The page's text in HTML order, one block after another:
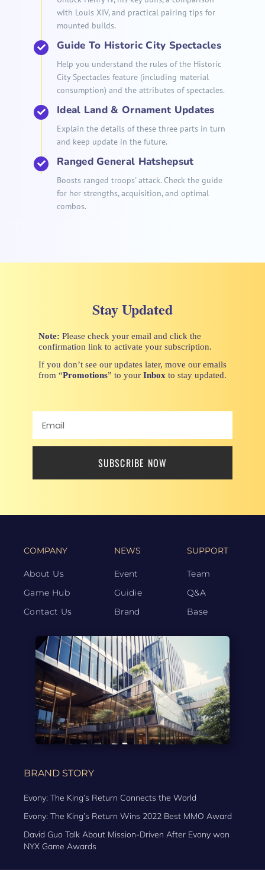
with Louis XIV, and practical pairing tips for
mounted builds.
Guide To Historic City Spectacles
Help you understand the rules of the Historic
City Spectacles feature (including material
consumption) and the attributes of spectacles.
Ideal Land & Ornament Updates
Explain the details of these three parts in turn
and keep update in the future.
Ranged General Hatshepsut
Boosts ranged troops' attack. Check the guide
for her strengths, acquisition, and optimal
combos.
Stay Updated
Note: Please check your email and click the
confirmation link to activate your subscription.
If you don’t see our updates later, move our emails
from “Promotions” to your Inbox to stay updated.
SUBSCRIBE NOW
COMPANY
About Us
Game Hub
Contact Us
NEWS
Event
Guidie
Brand
SUPPORT
Team
Q&A
Base
BRAND STORY
Evony: The King’s Return Connects the World
Evony: The King’s Return Wins 2022 Best MMO Award
David Guo Talk About Mission-Driven After Evony won
NYX Game Awards